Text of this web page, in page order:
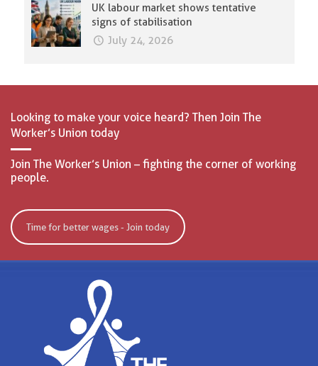
UK labour market shows tentative
signs of stabilisation
July 24, 2026
Looking to make your voice heard? Then Join The
Worker’s Union today
Join The Worker’s Union – fighting the corner of working
people.
Time for better wages - Join today